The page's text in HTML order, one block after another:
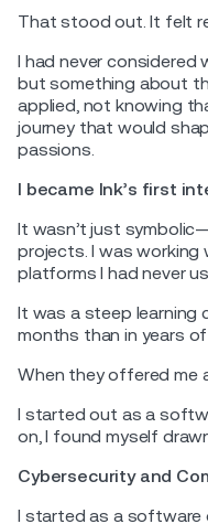
That stood out. It felt
I had never considered
but something about
applied, not knowing
journey that would
passions.
I became Ink’s first
It wasn’t just
projects. I was working
platforms I had never
It was a steep learning
months than in years of
When they offered me a
I started out as a
on, I found myself
Cybersecurity and
I started as a software